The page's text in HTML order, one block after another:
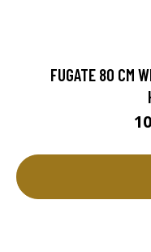
FUGATE 80 CM